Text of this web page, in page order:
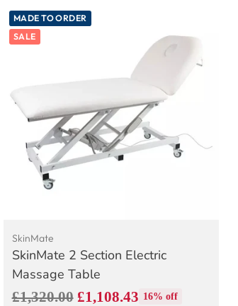
MADE TO ORDER
SALE
SkinMate
SkinMate 2 Section Electric
Massage Table
Regular
£1,320.00 £1,108.43 16% off